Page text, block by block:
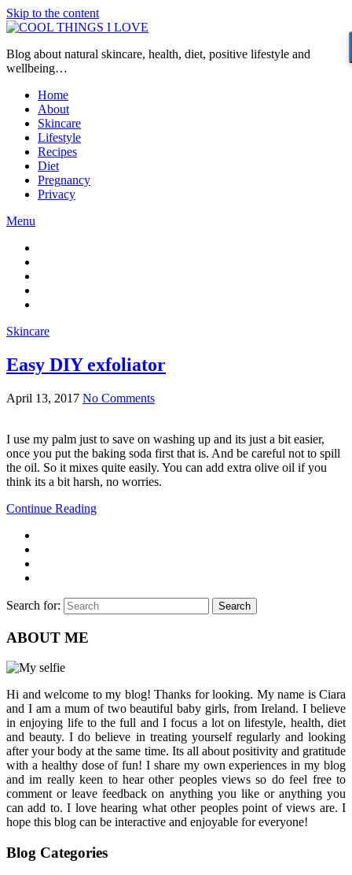
Skip to the content
Blog about natural skincare, health, diet, positive lifestyle and
wellbeing…
Home
About
Skincare
Lifestyle
Recipes
Diet
Pregnancy
Privacy
Menu
Skincare
Easy DIY exfoliator
April 13, 2017 No Comments
I use my palm just to save on washing up and its just a bit easier,
once you put the baking soda first that is. And be careful not to spill
the oil. So it mixes quite easily. You can add extra olive oil if you
think its a bit harsh, no worries.
Continue Reading
Search for: Search
ABOUT ME
Hi and welcome to my blog! Thanks for looking. My name is Ciara
and I am a mum of two beautiful baby girls, from Ireland. I believe
in enjoying life to the full and I focus a lot on lifestyle, health, diet
and beauty. I do believe in treating yourself regularly and looking
after your body at the same time. Its all about positivity and gratitude
with a healthy dose of fun! I share my own experiences in my blog
and im really keen to hear other peoples views so do feel free to
comment or leave feedback on anything you like or anything you
can add to. I love hearing what other peoples point of views are. I
hope this blog can be interactive and enjoyable for everyone!
Blog Categories